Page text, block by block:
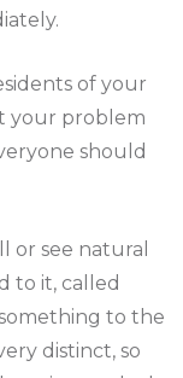
of your
your problem
should
or see natural
to it, called
to the
distinct, so